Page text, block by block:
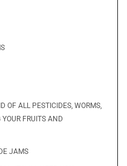
OF ALL PESTICIDES, WORMS,
FRUITS AND
JAMS